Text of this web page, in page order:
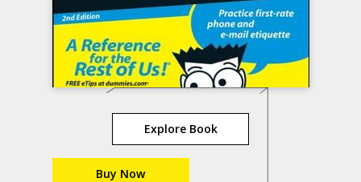
Explore Book
Buy Now